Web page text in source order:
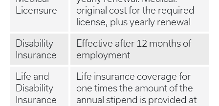
Licensure
original cost for the required
license, plus yearly renewal
Disability
Insurance
Effective after 12 months of
employment
Life and
Disability
Insurance
Life insurance coverage for
one times the amount of the
annual stipend is provided at